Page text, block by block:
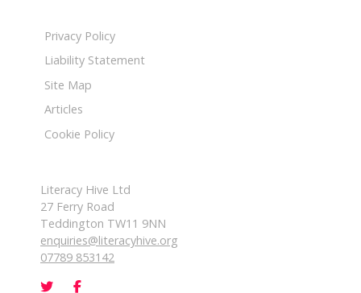
Privacy Policy
Liability Statement
Site Map
Articles
Cookie Policy
Literacy Hive Ltd
27 Ferry Road
Teddington TW11 9NN
enquiries@literacyhive.org
07789 853142